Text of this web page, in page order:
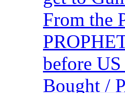
From the
before
Bought /